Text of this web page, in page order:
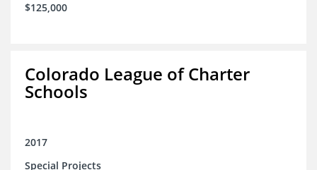
$125,000
Colorado League of Charter
Schools
2017
Special Projects